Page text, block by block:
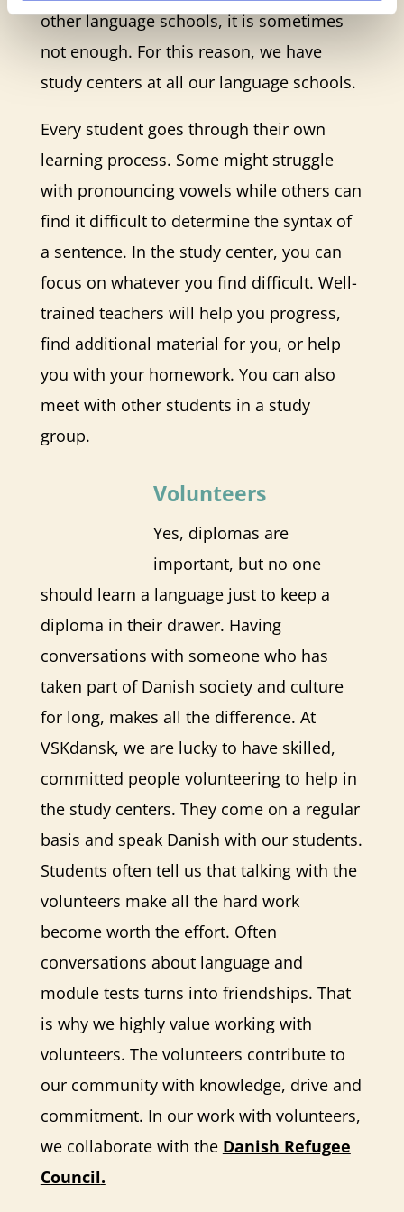
other language schools, it is sometimes
not enough. For this reason, we have
study centers at all our language schools.
Every student goes through their own
learning process. Some might struggle
with pronouncing vowels while others can
find it difficult to determine the syntax of
a sentence. In the study center, you can
focus on whatever you find difficult. Well-
trained teachers will help you progress,
find additional material for you, or help
you with your homework. You can also
meet with other students in a study
group.
​Volunteers
Yes, diplomas are
important, but no one
should learn a language just to keep a
diploma in their drawer. Having
conversations with someone who has
taken part of Danish society and culture
for long, makes all the difference. At
VSKdansk, we are lucky to have skilled,
committed people volunteering to help in
the study centers. They come on a regular
basis and speak Danish with our students.
Students often tell us that talking with the
volunteers make all the hard work
become worth the effort. Often
conversations about language and
module tests turns into friendships. That
is why we highly value working with
volunteers. The volunteers contribute to
our community with knowledge, drive and
commitment. In our work with volunteers,
we collaborate with the Danish Refugee
Council.